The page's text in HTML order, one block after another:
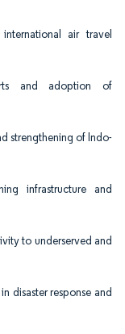
air travel
and adoption of
strengthening of Indo-
infrastructure and
to underserved and
disaster response and